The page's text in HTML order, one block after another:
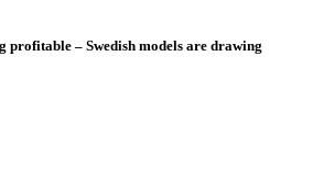
profitable – Swedish models are drawing